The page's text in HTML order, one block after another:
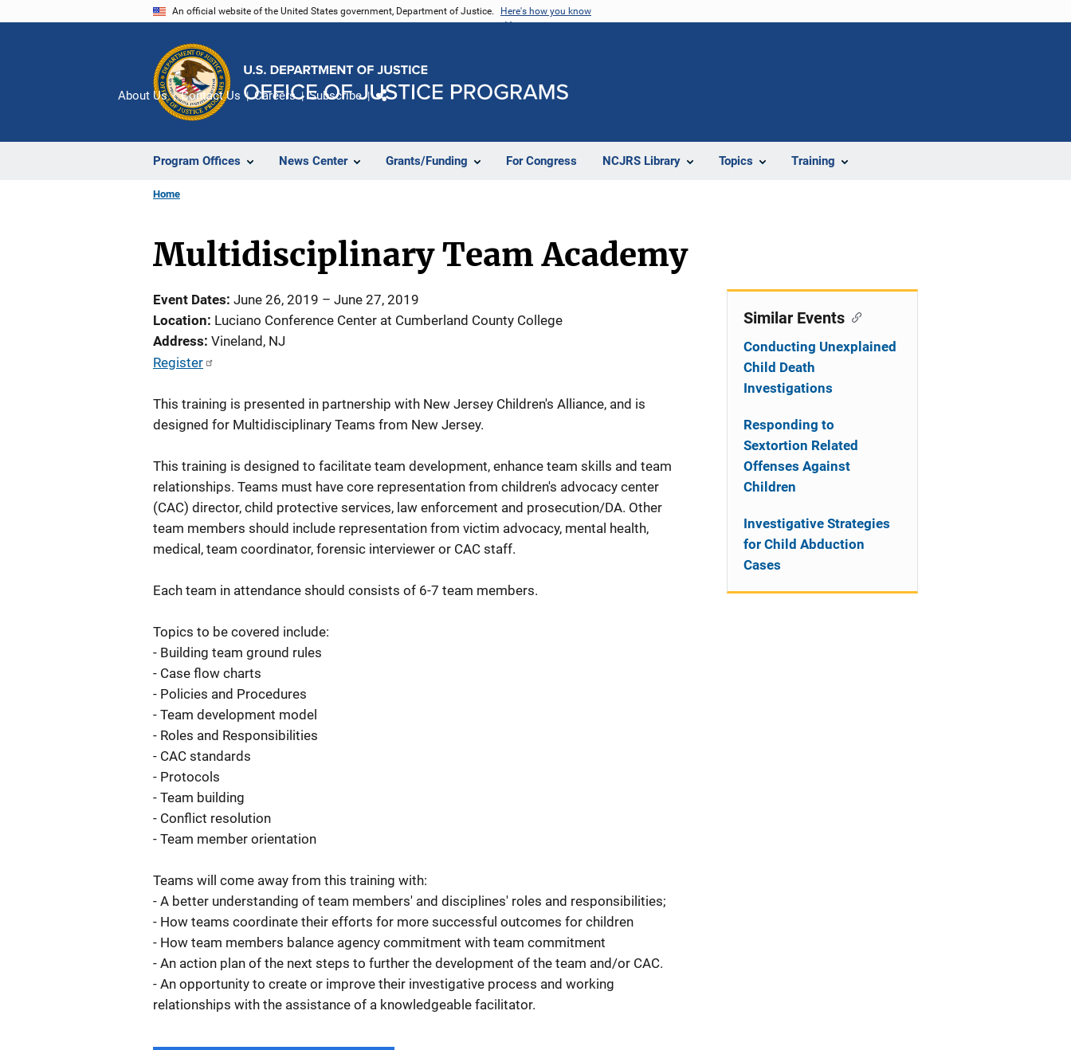
An official website of the United States government, Department of Justice. Here's how you know
Program Offices News Center Grants/Funding For Congress NCJRS Library Topics Training
About Us Contact Us Careers Subscribe
Home
Multidisciplinary Team Academy
Event Dates June 26, 2019 – June 27, 2019
Location Luciano Conference Center at Cumberland County College
Address Vineland , NJ
Register
This training is presented in partnership with New Jersey Children's Alliance, and is
designed for Multidisciplinary Teams from New Jersey.
This training is designed to facilitate team development, enhance team skills and team
relationships. Teams must have core representation from children's advocacy center
(CAC) director, child protective services, law enforcement and prosecution/DA. Other
team members should include representation from victim advocacy, mental health,
medical, team coordinator, forensic interviewer or CAC staff.
Each team in attendance should consists of 6-7 team members.
Topics to be covered include:
- Building team ground rules
- Case flow charts
- Policies and Procedures
- Team development model
- Roles and Responsibilities
- CAC standards
- Protocols
- Team building
- Conflict resolution
- Team member orientation
Teams will come away from this training with:
- A better understanding of team members' and disciplines' roles and responsibilities;
- How teams coordinate their efforts for more successful outcomes for children
- How team members balance agency commitment with team commitment
- An action plan of the next steps to further the development of the team and/or CAC.
- An opportunity to create or improve their investigative process and working
relationships with the assistance of a knowledgeable facilitator.
Similar Events
Conducting Unexplained
Child Death
Investigations
Responding to
Sextortion Related
Offenses Against
Children
Investigative Strategies
for Child Abduction
Cases